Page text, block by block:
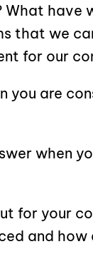
What
that we
for our
you are
when
for your
and how